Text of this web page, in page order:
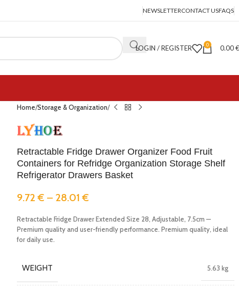
NEWSLETTERCONTACT USFAQS
LOGIN / REGISTER 0 0.00€
Home Storage & Organization
Retractable Fridge Drawer Organizer Food Fruit
Containers for Refridge Organization Storage Shelf
Refrigerator Drawers Basket
9.72€ – 28.01€
Retractable Fridge Drawer Extended Size 28, Adjustable, 7.5cm —
Premium quality and user-friendly performance. Premium quality, ideal
for daily use.
WEIGHT 5.63 kg